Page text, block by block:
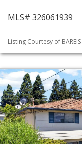
MLS# 326061939
Listing Courtesy of